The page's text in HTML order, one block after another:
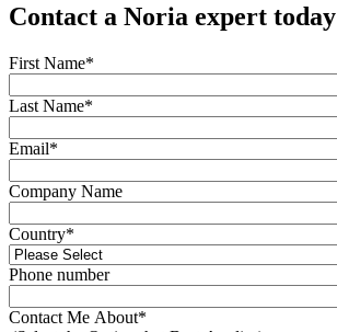
Contact a Noria expert today
First Name*
Last Name*
Email*
Company Name
Country*
Phone number
Contact Me About*